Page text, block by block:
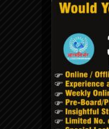
We
potential
and
dreams